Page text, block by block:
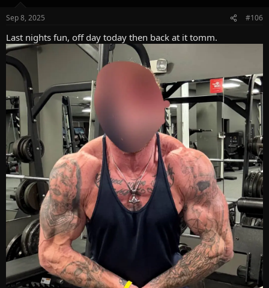
s
Sep 8, 2025 #106
Last nights fun, off day today then back at it tomm.